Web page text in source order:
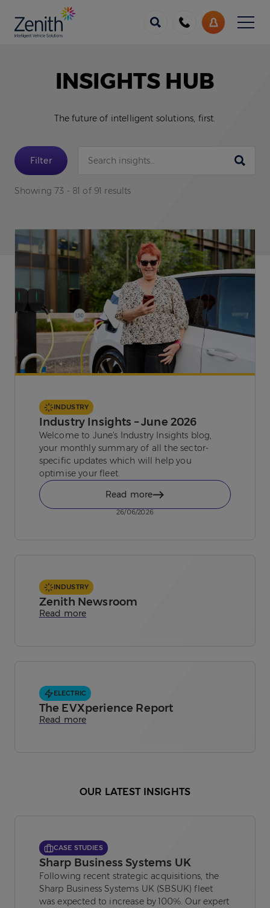
us
My
Account
Menu
INSIGHTS HUB
The future of intelligent solutions, first.
Filter Submit
Showing 73 - 81 of 91 results
INDUSTRY
Industry Insights – June 2026
Welcome to June's Industry Insights blog,
your monthly summary of all the sector-
specific updates which will help you
optimise your fleet.
Read more
26/06/2026
INDUSTRY
Zenith Newsroom
Read more
ELECTRIC
The EVXperience Report
Read more
OUR LATEST INSIGHTS
CASE STUDIES
Sharp Business Systems UK
Following recent strategic acquisitions, the
Sharp Business Systems UK (SBSUK) fleet
was expected to increase by 100%. Our expert